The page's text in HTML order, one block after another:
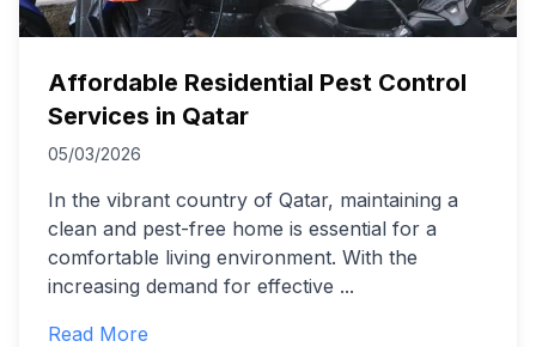
Affordable Residential Pest Control
Services in Qatar
05/03/2026
In the vibrant country of Qatar, maintaining a
clean and pest-free home is essential for a
comfortable living environment. With the
increasing demand for effective ...
Read More